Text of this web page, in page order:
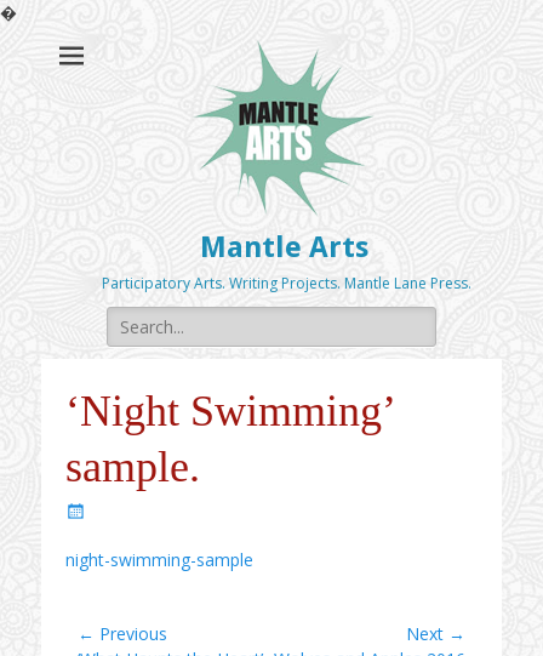
�
Mantle Arts
Participatory Arts. Writing Projects. Mantle Lane Press.
Search
for:
‘Night Swimming’
sample.
Posted
night-swimming-sample
Post
← Previous
Next →